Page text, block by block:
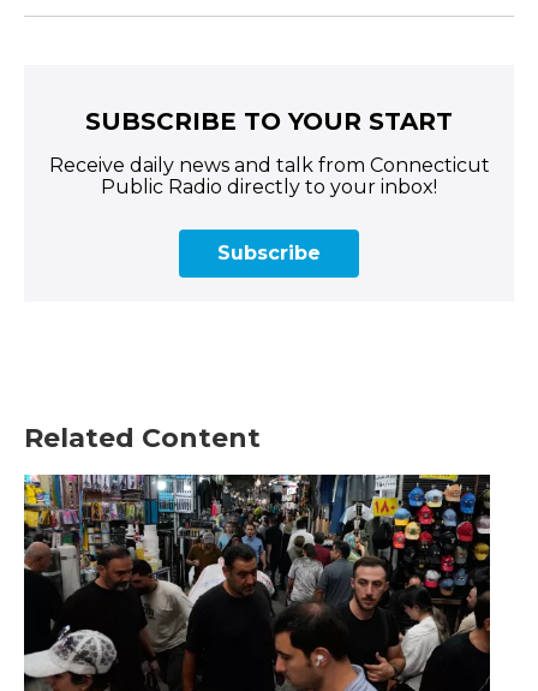
SUBSCRIBE TO YOUR START
Receive daily news and talk from Connecticut
Public Radio directly to your inbox!
Subscribe
Related Content